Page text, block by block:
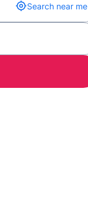
Search near me